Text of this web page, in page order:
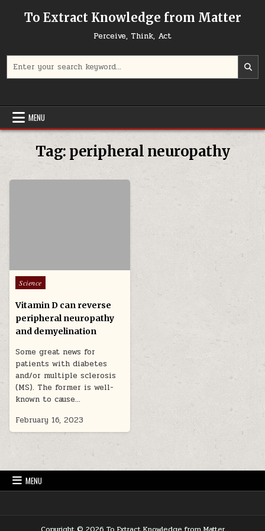
To Extract Knowledge from Matter
Perceive, Think, Act
MENU
Tag: peripheral neuropathy
Posted in
Science
Vitamin D can reverse
peripheral neuropathy
and demyelination
Some great news for
patients with diabetes
and/or multiple sclerosis
(MS). The former is well-
known to cause…
February 16, 2023
MENU